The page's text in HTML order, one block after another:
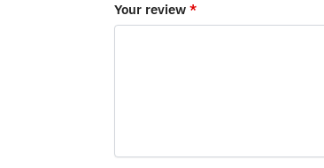
Your review *